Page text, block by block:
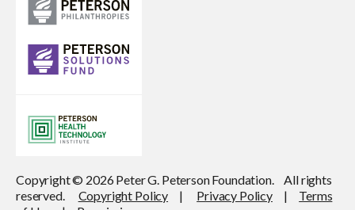
Copyright © 2026 Peter G. Peterson Foundation. All rights
reserved. Copyright Policy | Privacy Policy| Terms